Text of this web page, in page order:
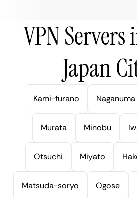
VPN
Japan
Kami-furano Naganuma
Murata Minobu
Otsuchi Miyato
Matsuda-soryo Ogose